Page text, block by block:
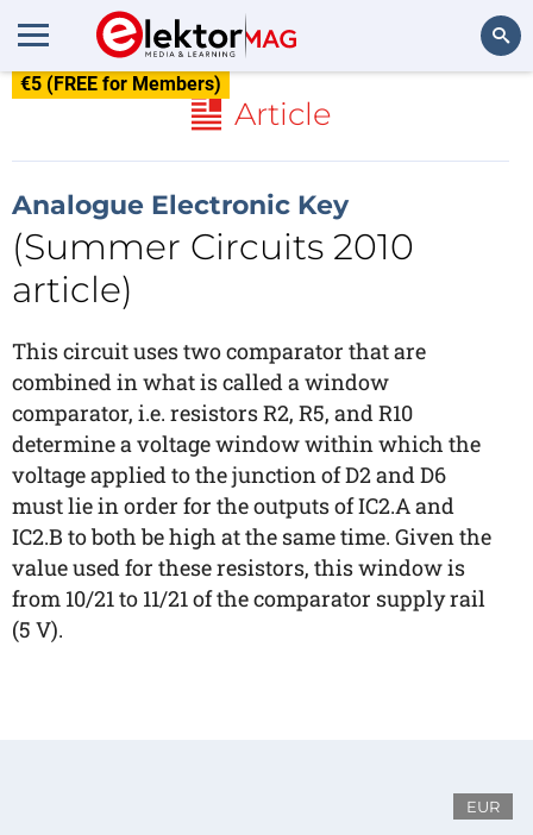
€5 (FREE for Members)
Article
Analogue Electronic Key
(Summer Circuits 2010
article)
This circuit uses two comparator that are
combined in what is called a window
comparator, i.e. resistors R2, R5, and R10
determine a voltage window within which the
voltage applied to the junction of D2 and D6
must lie in order for the outputs of IC2.A and
IC2.B to both be high at the same time. Given the
value used for these resistors, this window is
from 10/21 to 11/21 of the comparator supply rail
(5 V).
EUR